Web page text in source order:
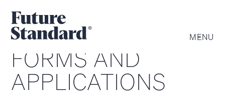
MENU
FORMS AND
APPLICATIONS